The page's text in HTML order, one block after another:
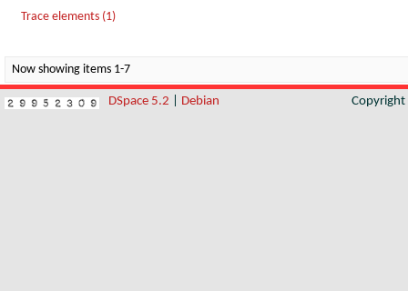
Trace elements (1)
Now showing items 1-7
DSpace 5.2 Debian